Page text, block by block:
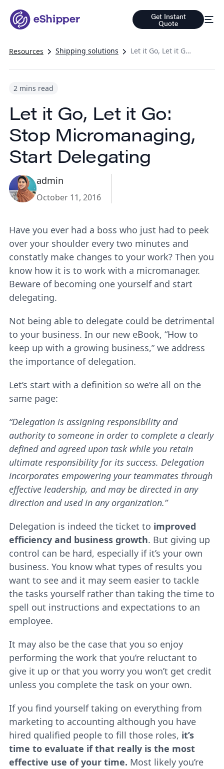
Get Instant
Quote
Resources Shipping solutions Let it Go, Let it Go: Stop Micromanaging, Start Delegating
2 mins read
Let it Go, Let it Go:
Stop Micromanaging,
Start Delegating
admin
October 11, 2016
Have you ever had a boss who just had to peek
over your shoulder every two minutes and
constatly make changes to your work? Then you
know how it is to work with a micromanager.
Beware of becoming one yourself and start
delegating.
Not being able to delegate could be detrimental
to your business. In our new eBook, “How to
keep up with a growing business,” we address
the importance of delegation.
Let’s start with a definition so we’re all on the
same page:
“Delegation is assigning responsibility and
authority to someone in order to complete a clearly
defined and agreed upon task while you retain
ultimate responsibility for its success. Delegation
incorporates empowering your teammates through
effective leadership, and may be directed in any
direction and used in any organization.”
Delegation is indeed the ticket to improved
efficiency and business growth. But giving up
control can be hard, especially if it’s your own
business. You know what types of results you
want to see and it may seem easier to tackle
the tasks yourself rather than taking the time to
spell out instructions and expectations to an
employee.
It may also be the case that you so enjoy
performing the work that you’re reluctant to
give it up or that you worry you won’t get credit
unless you complete the task on your own.
If you find yourself taking on everything from
marketing to accounting although you have
hired qualified people to fill those roles, it’s
time to evaluate if that really is the most
effective use of your time. Most likely you’re